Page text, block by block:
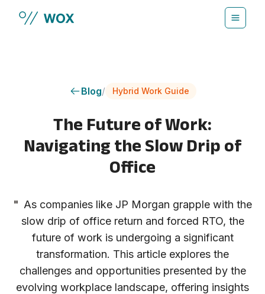
Blog/ Hybrid Work Guide
The Future of Work:
Navigating the Slow Drip of
Office
" As companies like JP Morgan grapple with the
slow drip of office return and forced RTO, the
future of work is undergoing a significant
transformation. This article explores the
challenges and opportunities presented by the
evolving workplace landscape, offering insights